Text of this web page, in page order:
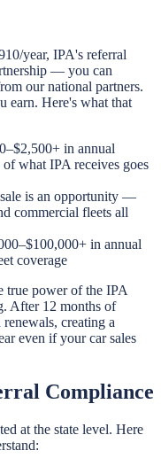
year, IPA's referral
— you can
our national partners.
earn. Here's what that
in annual
what IPA receives goes
is an opportunity —
commercial fleets all
in annual
coverage
true power of the IPA
After 12 months of
creating a
even if your car sales
Compliance
at the state level. Here